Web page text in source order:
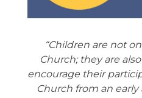
“Children are not
Church; they are
encourage their
Church from an early